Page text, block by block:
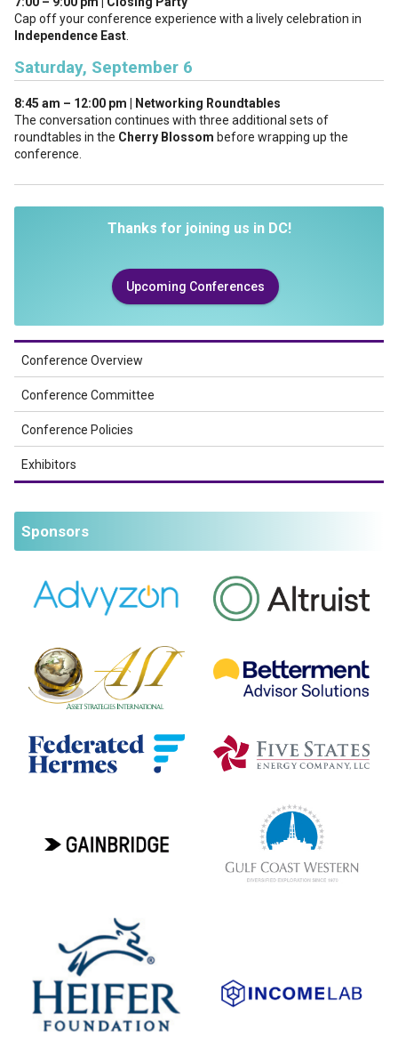
Cap off your conference experience with a lively celebration in
Independence East
Saturday, September 6
8:45 am – 12:00 pm | Networking Roundtables
The conversation continues with three additional sets of
roundtables in the Cherry Blossom before wrapping up the
conference.
Thanks for joining us in DC!
Upcoming Conferences
Conference Overview
Conference Committee
Conference Policies
Exhibitors
Sponsors